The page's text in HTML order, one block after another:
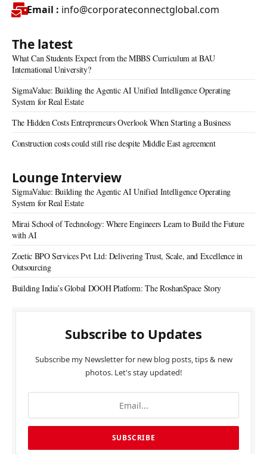
Email : info@corporateconnectglobal.com
The latest
What Can Students Expect from the MBBS Curriculum at BAU
International University?
SigmaValue: Building the Agentic AI Unified Intelligence Operating
System for Real Estate
The Hidden Costs Entrepreneurs Overlook When Starting a Business
Construction costs could still rise despite Middle East agreement
Lounge Interview
SigmaValue: Building the Agentic AI Unified Intelligence Operating
System for Real Estate
Mirai School of Technology: Where Engineers Learn to Build the Future
with AI
Zoetic BPO Services Pvt Ltd: Delivering Trust, Scale, and Excellence in
Outsourcing
Building India’s Global DOOH Platform: The RoshanSpace Story
Subscribe to Updates
Subscribe my Newsletter for new blog posts, tips & new
photos. Let's stay updated!